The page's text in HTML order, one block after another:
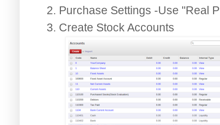
Purchase Settings -Use "Real
Create Stock Accounts